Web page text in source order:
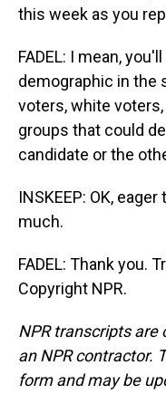
this week as you
FADEL: I mean,
demographic in the
voters, white
groups that could
candidate or the
INSKEEP: OK,
much.
FADEL: Thank you.
Copyright NPR.
NPR transcripts are
an NPR contractor.
form and may be